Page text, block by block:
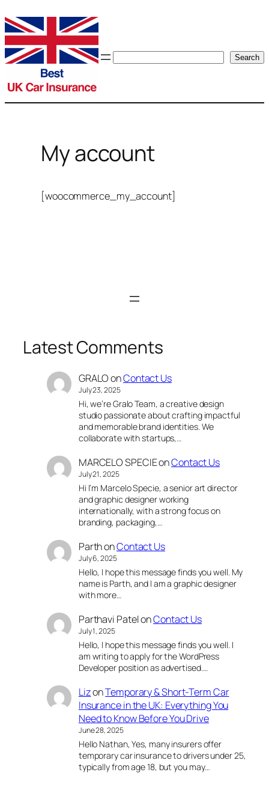
to
content
Search
My account
[woocommerce_my_account]
Latest Comments
GRALOonContact Us
July 23, 2025
Hi, we’re Gralo Team, a creative design
studio passionate about crafting impactful
and memorable brand identities. We
collaborate with startups,…
MARCELO SPECIEonContact Us
July 21, 2025
Hi I’m Marcelo Specie, a senior art director
and graphic designer working
internationally, with a strong focus on
branding, packaging,…
ParthonContact Us
July 6, 2025
Hello, I hope this message finds you well. My
name is Parth, and I am a graphic designer
with more…
Parthavi PatelonContact Us
July 1, 2025
Hello, I hope this message finds you well. I
am writing to apply for the WordPress
Developer position as advertised.…
LizonTemporary & Short-Term Car
Insurance in the UK: Everything You
Need to Know Before You Drive
June 28, 2025
Hello Nathan, Yes, many insurers offer
temporary car insurance to drivers under 25,
typically from age 18, but you may…